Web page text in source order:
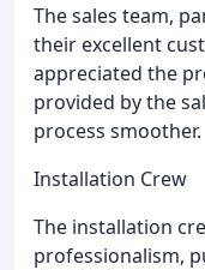
The sales team,
their excellent
appreciated the
provided by the
process smoother.
Installation Crew
The installation
professionalism,